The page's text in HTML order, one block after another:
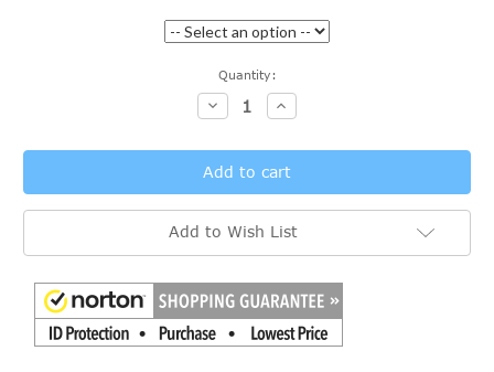
Quantity:
Decrease
Quantity:
Increase
Quantity:
Add to Wish List